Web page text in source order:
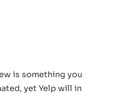
is something you
yet Yelp will in